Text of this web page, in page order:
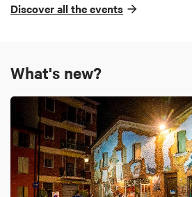
Discover all the events
What's new?